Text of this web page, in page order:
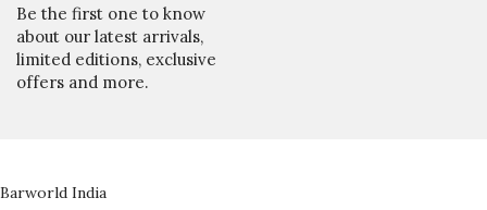
Be the first one to know
about our latest arrivals,
limited editions, exclusive
offers and more.
Barworld India